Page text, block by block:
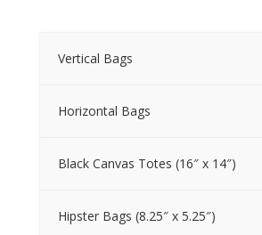
Vertical Bags
Horizontal Bags
Black Canvas Totes (16″ x 14″)
Hipster Bags (8.25″ x 5.25″)